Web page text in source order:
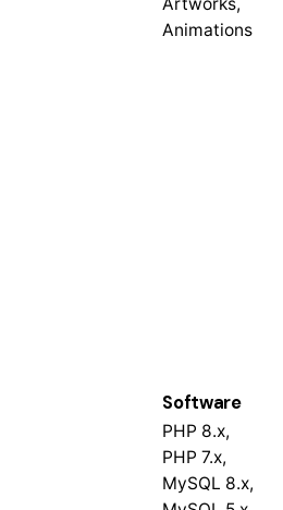
Animations
Software
PHP 8.x,
PHP 7.x,
MySQL 8.x,